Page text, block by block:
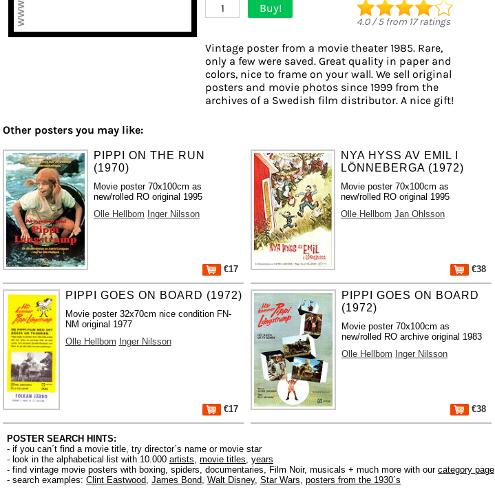
1 Buy!
4.0/5from 17ratings
Vintage poster from a movie theater 1985. Rare,
only a few were saved. Great quality in paper and
colors, nice to frame on your wall. We sell original
posters and movie photos since 1999 from the
archives of a Swedish film distributor. A nice gift!
Other posters you may like:
PIPPI ON THE RUN
(1970)
Movie poster 70x100cm as
new/rolled RO original 1995
Olle Hellbom Inger Nilsson
€17
NYA HYSS AV EMIL I
LÖNNEBERGA (1972)
Movie poster 70x100cm as
new/rolled RO original 1995
Olle Hellbom Jan Ohlsson
€38
PIPPI GOES ON BOARD (1972)
Movie poster 32x70cm nice condition FN-
NM original 1977
Olle Hellbom Inger Nilsson
€17
PIPPI GOES ON BOARD
(1972)
Movie poster 70x100cm as
new/rolled RO archive original 1983
Olle Hellbom Inger Nilsson
€38
POSTER SEARCH HINTS:
- if you can´t find a movie title, try director´s name or movie star
- look in the alphabetical list with 10.000 artists movie titles years
- find vintage movie posters with boxing, spiders, documentaries, Film Noir, musicals + much more with our category page
- search examples: Clint Eastwood James Bond Walt Disney, Star Wars posters from the 1930´s